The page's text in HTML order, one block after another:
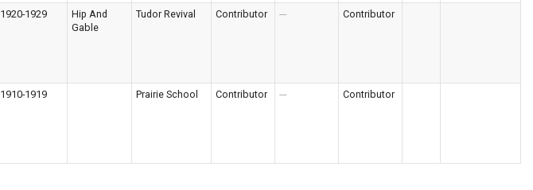
1920-1929
Hip And
Gable
Tudor Revival Contributor --- Contributor
1910-1919 Prairie School Contributor --- Contributor